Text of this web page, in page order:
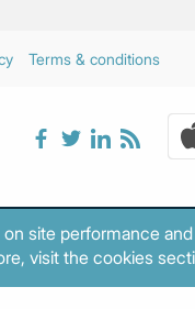
Terms & conditions
site performance
visit the cookies